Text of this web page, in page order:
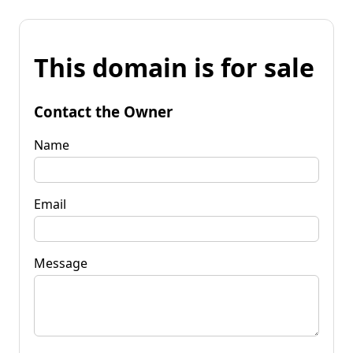
This domain is for sale
Contact the Owner
Name
Email
Message